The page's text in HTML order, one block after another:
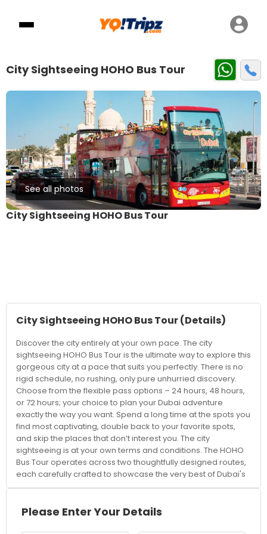
City Sightseeing HOHO Bus Tour
See all photos
City Sightseeing HOHO Bus Tour
City Sightseeing HOHO Bus Tour(Details)
Discover the city entirely at your own pace. The city
sightseeing HOHO Bus Tour is the ultimate way to explore this
gorgeous city at a pace that suits you perfectly. There is no
rigid schedule, no rushing, only pure unhurried discovery.
Choose from the flexible pass options – 24 hours, 48 hours,
or 72 hours; your choice to plan your Dubai adventure
exactly the way you want. Spend a long time at the spots you
find most captivating, double back to your favorite spots,
and skip the places that don’t interest you. The city
sightseeing is at your own terms and conditions. The HOHO
Bus Tour operates across two thoughtfully designed routes,
each carefully crafted to showcase the very best of Dubai's
extraordinary landscape. Whether you're a first-time visitor
both routes promise an incredible journey through Dubai's
Please Enter Your Details